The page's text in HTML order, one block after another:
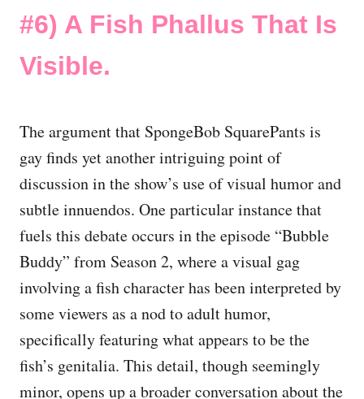
#6) A Fish Phallus That Is
Visible.
The argument that SpongeBob SquarePants is
gay finds yet another intriguing point of
discussion in the show’s use of visual humor and
subtle innuendos. One particular instance that
fuels this debate occurs in the episode “Bubble
Buddy” from Season 2, where a visual gag
involving a fish character has been interpreted by
some viewers as a nod to adult humor,
specifically featuring what appears to be the
fish’s genitalia. This detail, though seemingly
minor, opens up a broader conversation about the